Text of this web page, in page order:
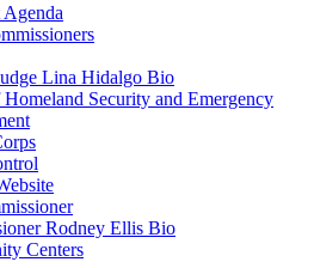
Lina Hidalgo Bio
Security and Emergency
Rodney Ellis Bio
Centers